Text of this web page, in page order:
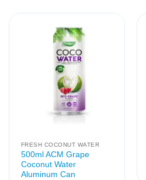
FRESH COCONUT WATER
500ml ACM Grape
Coconut Water
Aluminum Can